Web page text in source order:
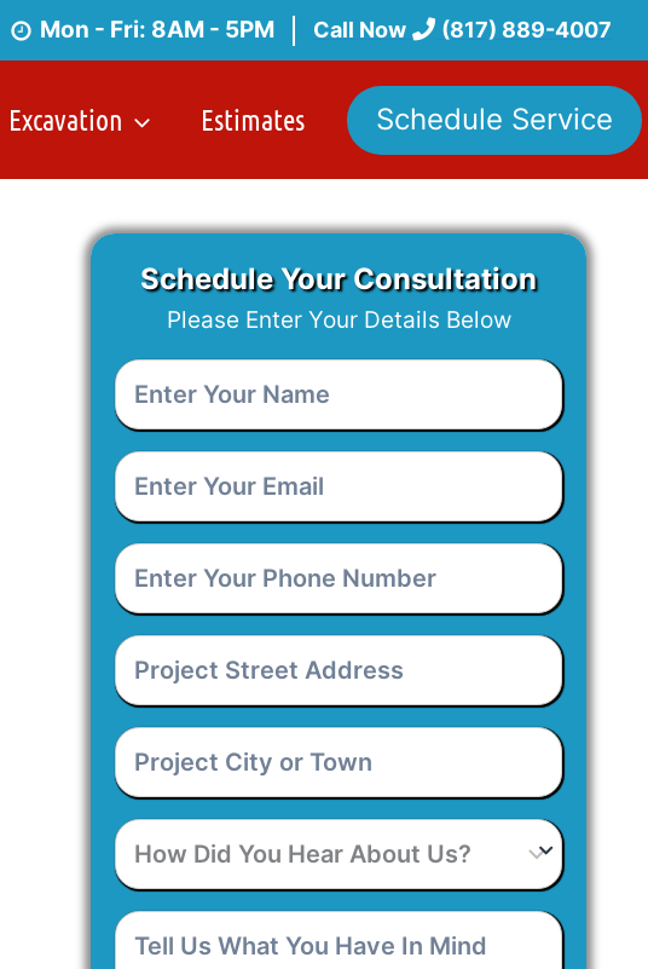
Mon - Fri: 8AM - 5PM Call Now (817) 889-4007
Excavation Estimates Schedule Service
Schedule Your Consultation
Please Enter Your Details Below
Enter
Your
Name *
Enter
Your
Email *
Enter
Your
Phone
Number *
Project
Street
Address *
Project
City
or
Town *
How
Did
You
Hear
About
Tell
Us